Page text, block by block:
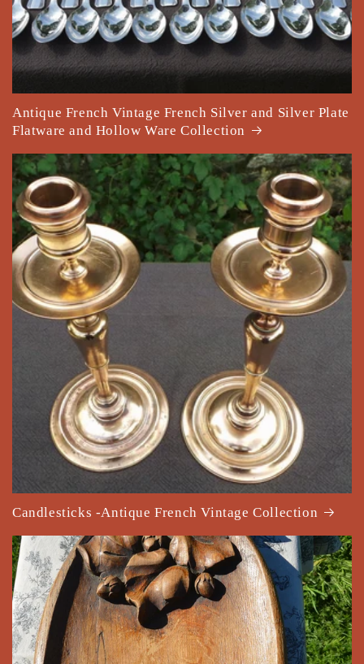
Antique French Vintage French Silver and Silver Plate
Flatware and Hollow Ware Collection
Candlesticks -Antique French Vintage Collection